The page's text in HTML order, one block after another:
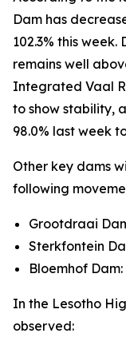
Dam has
102.3% this
remains well
Integrated Vaal
to show stability,
98.0% last week
Other key dams
following
Grootdraai
Sterkfontein
Bloemhof
In the Lesotho
observed: